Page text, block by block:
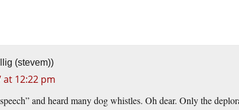
(stevem))
at 12:22 pm
and heard many dog whistles. Oh dear. Only the